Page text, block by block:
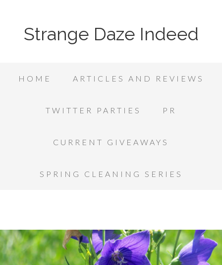
Strange Daze Indeed
HOME ARTICLES AND REVIEWS
TWITTER PARTIES PR
CURRENT GIVEAWAYS
SPRING CLEANING SERIES